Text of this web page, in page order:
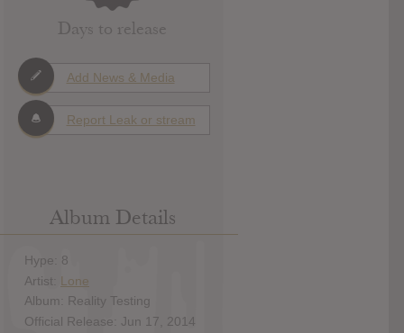
Days to release
Add News & Media
Report Leak or stream
Album Details
Hype: 8
Artist: Lone
Album: Reality Testing
Official Release: Jun 17, 2014